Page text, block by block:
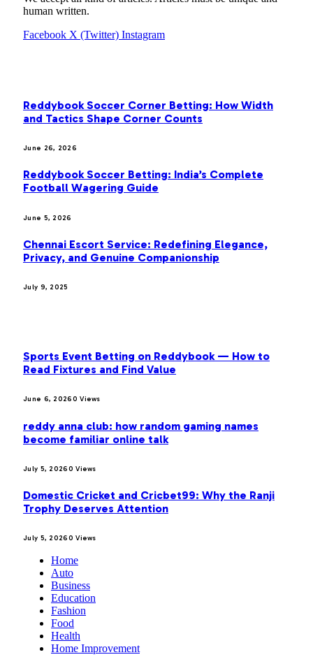
human written.
Facebook X (Twitter) Instagram
Reddybook Soccer Corner Betting: How Width
and Tactics Shape Corner Counts
June 26, 2026
Reddybook Soccer Betting: India’s Complete
Football Wagering Guide
June 5, 2026
Chennai Escort Service: Redefining Elegance,
Privacy, and Genuine Companionship
July 9, 2025
Sports Event Betting on Reddybook — How to
Read Fixtures and Find Value
June 6, 20260Views
reddy anna club: how random gaming names
become familiar online talk
July 5, 20260Views
Domestic Cricket and Cricbet99: Why the Ranji
Trophy Deserves Attention
July 5, 20260Views
Home
Auto
Business
Education
Fashion
Food
Health
Home Improvement